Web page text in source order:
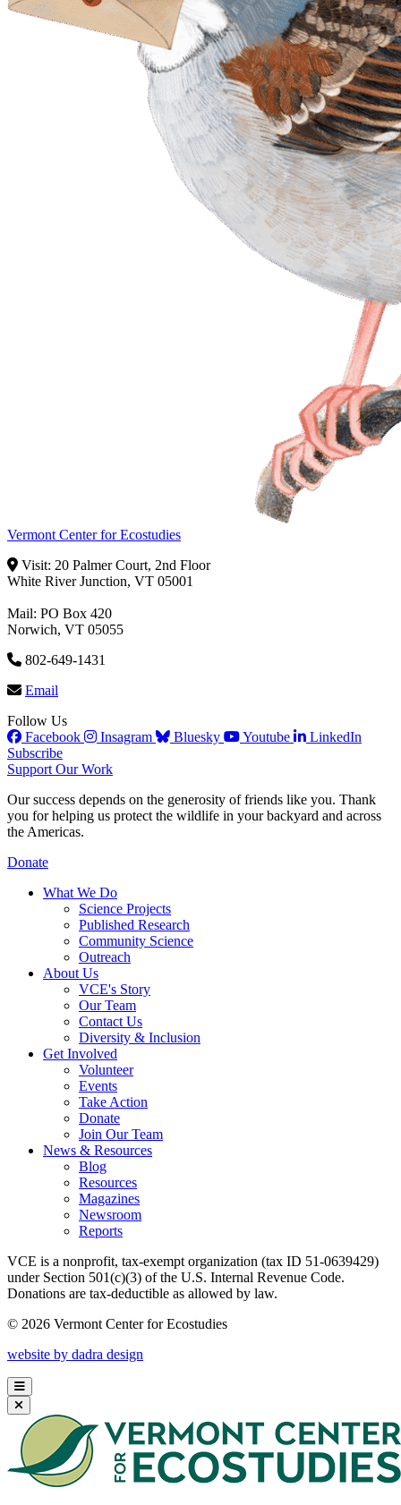
Vermont Center for Ecostudies
Visit: 20 Palmer Court, 2nd Floor
White River Junction, VT 05001
Mail: PO Box 420
Norwich, VT 05055
802-649-1431
Email
Follow Us
Facebook
Insagram Bluesky Youtube
LinkedIn
Subscribe
Support Our Work
Our success depends on the generosity of friends like you. Thank
you for helping us protect the wildlife in your backyard and across
the Americas.
Donate
What We Do
Science Projects
Published Research
Community Science
Outreach
About Us
VCE's Story
Our Team
Contact Us
Diversity & Inclusion
Get Involved
Volunteer
Events
Take Action
Donate
Join Our Team
News & Resources
Blog
Resources
Magazines
Newsroom
Reports
VCE is a nonprofit, tax-exempt organization (tax ID 51-0639429)
under Section 501(c)(3) of the U.S. Internal Revenue Code.
Donations are tax-deductible as allowed by law.
© 2026 Vermont Center for Ecostudies
website by dadra design